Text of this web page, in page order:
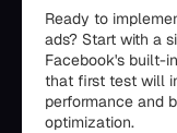
Ready to
ads? Start with a
Facebook's built-
that first test will
performance and
optimization.